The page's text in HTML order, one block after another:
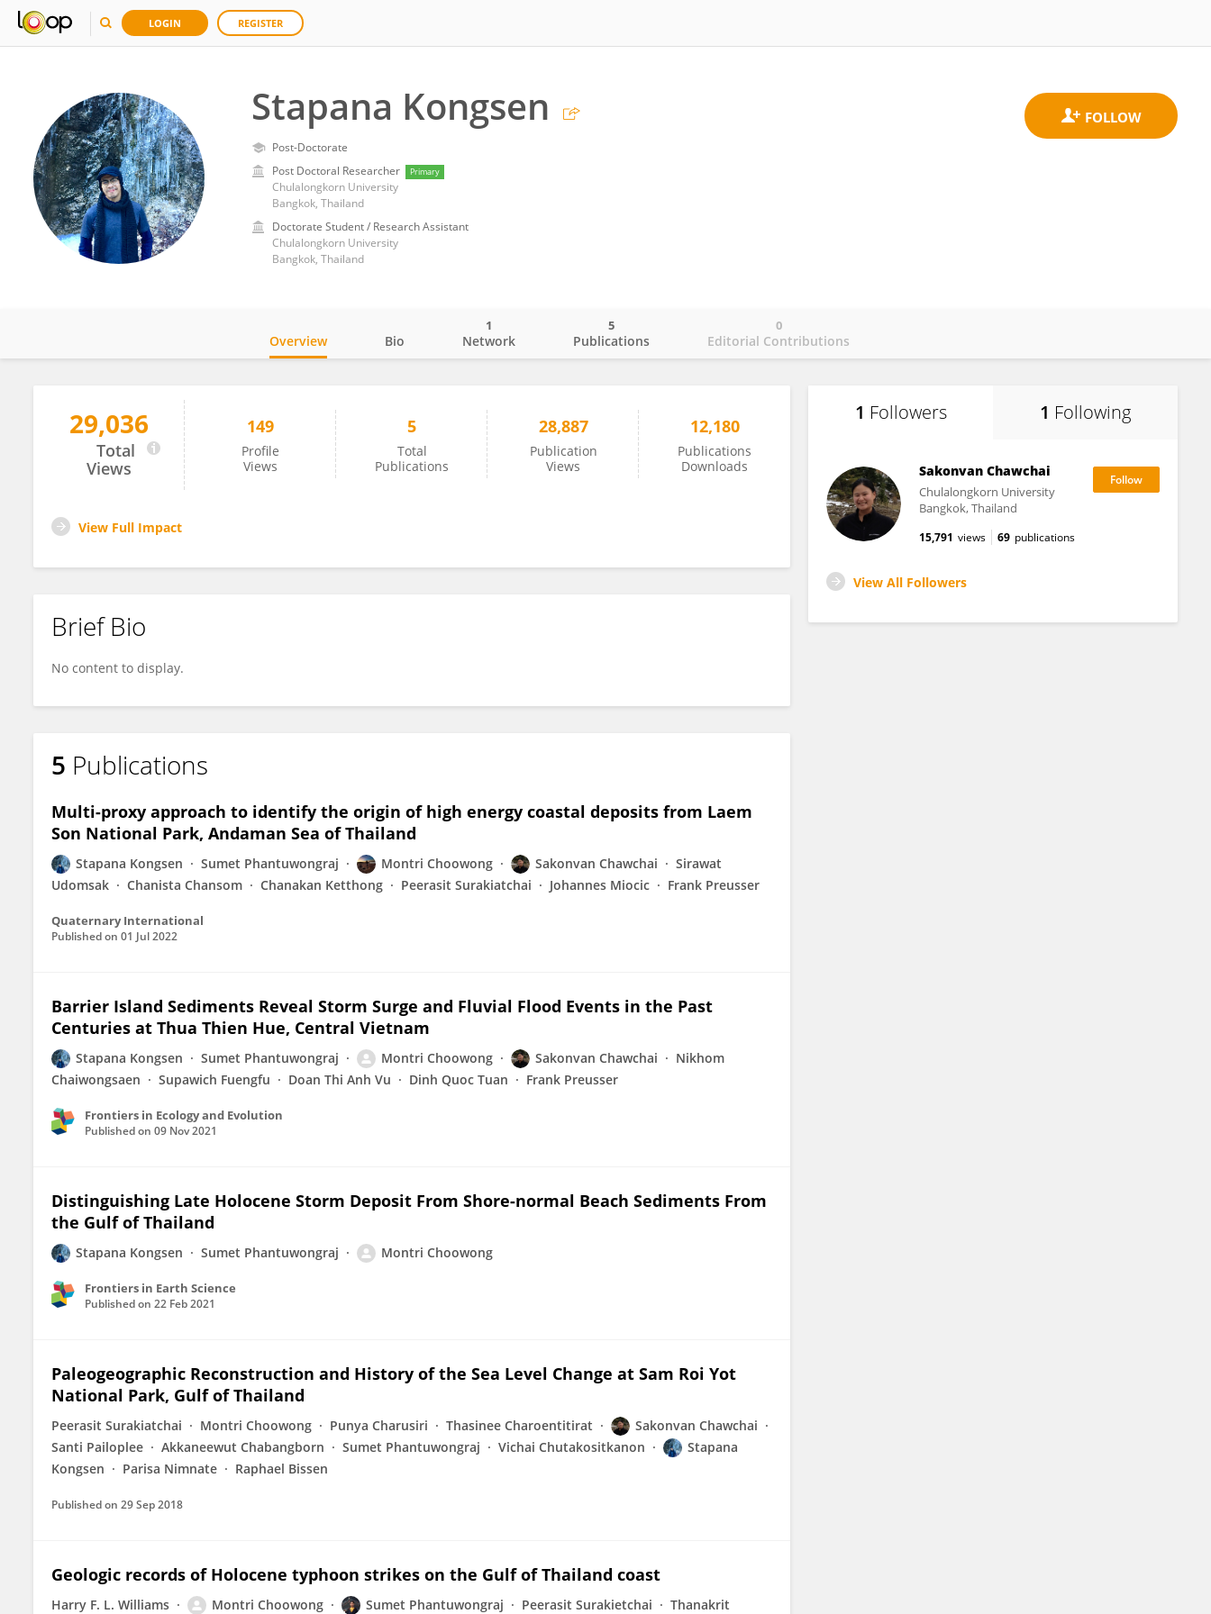
LOGIN REGISTER
Stapana Kongsen
Post-Doctorate
Post Doctoral Researcher
Primary
Chulalongkorn University
Bangkok, Thailand
Doctorate Student / Research Assistant
Chulalongkorn University
Bangkok, Thailand
Stapana Kongsen
Overview Bio Network
1
Publications
5
Editorial Contributions
0
29,036
Total
Views
149
Profile
Views
5
Total
Publications
28,887
Publication
Views
12,180
Publications
Downloads
View Full Impact
Brief Bio
No content to display.
5 Publications
Multi-proxy approach to identify the origin of high energy coastal deposits from Laem
Son National Park, Andaman Sea of Thailand
Stapana Kongsen Sumet Phantuwongraj Montri Choowong Sakonvan Chawchai
Sirawat
Udomsak
Chanista Chansom Chanakan Ketthong Peerasit Surakiatchai Johannes Miocic Frank Preusser
Quaternary International
Published on 01 Jul 2022
Barrier Island Sediments Reveal Storm Surge and Fluvial Flood Events in the Past
Centuries at Thua Thien Hue, Central Vietnam
Stapana Kongsen Sumet Phantuwongraj Montri Choowong Sakonvan Chawchai
Nikhom
Chaiwongsaen
Supawich Fuengfu Doan Thi Anh Vu Dinh Quoc Tuan Frank Preusser
Frontiers in Ecology and Evolution
Published on 09 Nov 2021
Distinguishing Late Holocene Storm Deposit From Shore-normal Beach Sediments From
the Gulf of Thailand
Stapana Kongsen Sumet Phantuwongraj Montri Choowong
Frontiers in Earth Science
Published on 22 Feb 2021
Paleogeographic Reconstruction and History of the Sea Level Change at Sam Roi Yot
National Park, Gulf of Thailand
Peerasit Surakiatchai Montri Choowong Punya Charusiri Thasinee Charoentitirat
Sakonvan Chawchai
Santi Pailoplee
Akkaneewut Chabangborn Sumet Phantuwongraj Vichai Chutakositkanon
Stapana
Kongsen
Parisa Nimnate Raphael Bissen
Published on 29 Sep 2018
Geologic records of Holocene typhoon strikes on the Gulf of Thailand coast
Harry F. L. Williams Montri Choowong Sumet Phantuwongraj Peerasit Surakietchai Thanakrit
1 Followers 1 Following
Sakonvan Chawchai
Chulalongkorn University
Bangkok, Thailand
15,791 views 69 publications
View All Followers